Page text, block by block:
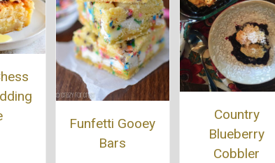
Funfetti Gooey
Bars
Country
Blueberry
Cobbler